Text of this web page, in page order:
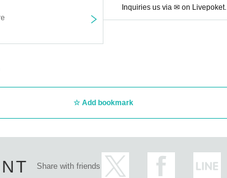
canceled or refunded due to customer circumstances.
and environment before applying.
or morals, you will be expelled from the venue.
smoke in the nearest smoking area.
Inquiries us via ✉ on Livepoket.
Add bookmark
Share with friends